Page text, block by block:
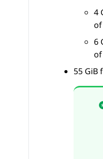
4
of
6
of
55 GiB